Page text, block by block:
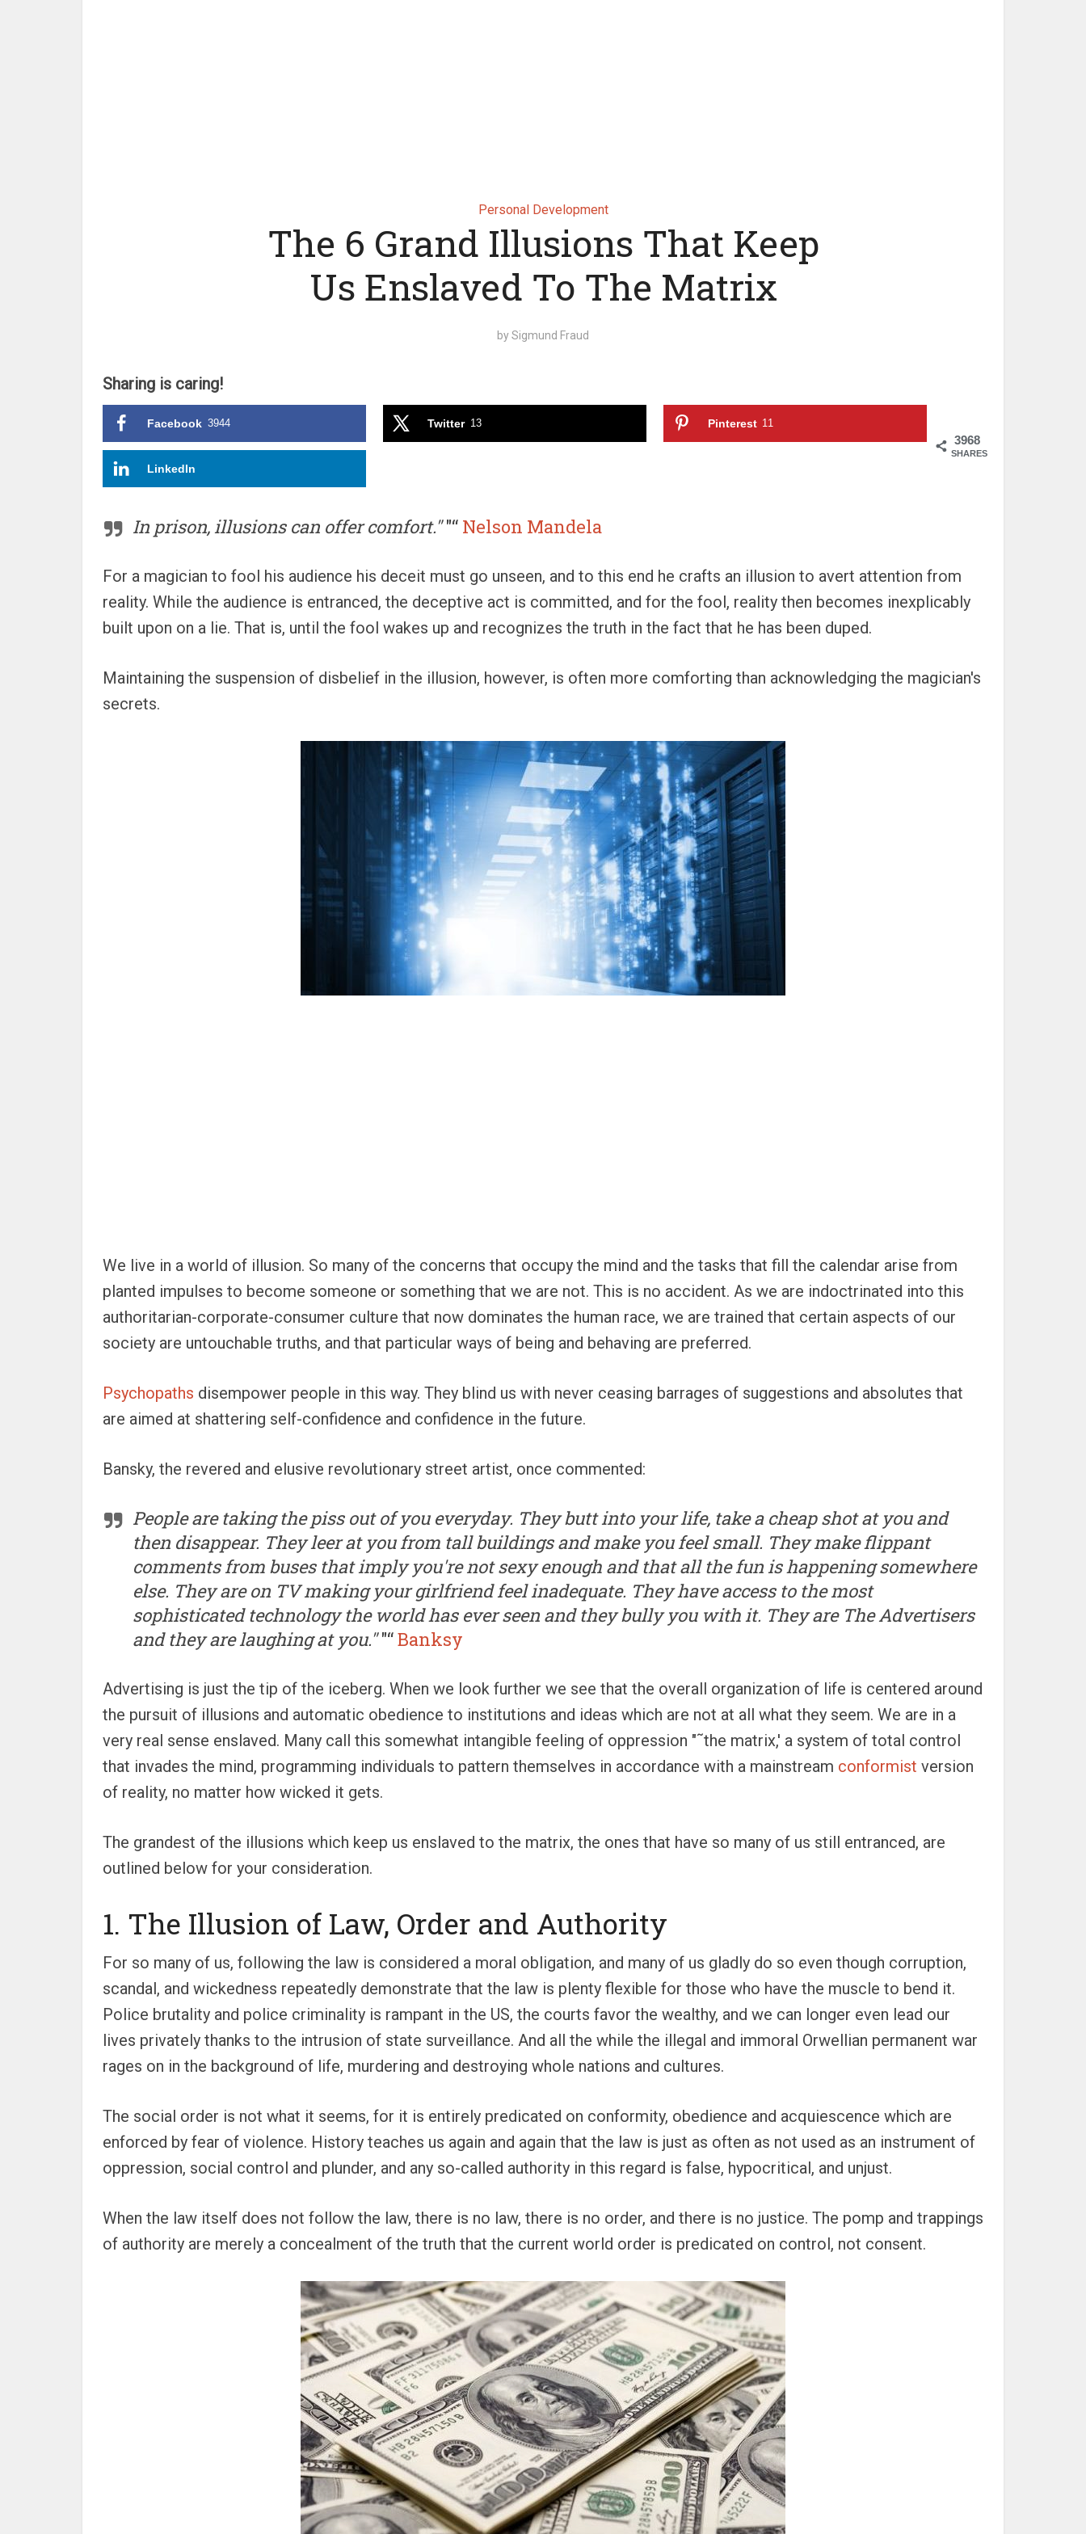
Personal Development
The 6 Grand Illusions That Keep
Us Enslaved To The Matrix
bySigmund Fraud
Sharing is caring!
3968
SHARES
Facebook 3944 Twitter 13 Pinterest 11
LinkedIn
In prison, illusions can offer comfort.""“ Nelson Mandela
For a magician to fool his audience his deceit must go unseen, and to this end he crafts an illusion to avert attention from
reality. While the audience is entranced, the deceptive act is committed, and for the fool, reality then becomes inexplicably
built upon on a lie. That is, until the fool wakes up and recognizes the truth in the fact that he has been duped.
Maintaining the suspension of disbelief in the illusion, however, is often more comforting than acknowledging the magician's
secrets.
We live in a world of illusion. So many of the concerns that occupy the mind and the tasks that fill the calendar arise from
planted impulses to become someone or something that we are not. This is no accident. As we are indoctrinated into this
authoritarian-corporate-consumer culture that now dominates the human race, we are trained that certain aspects of our
society are untouchable truths, and that particular ways of being and behaving are preferred.
Psychopaths disempower people in this way. They blind us with never ceasing barrages of suggestions and absolutes that
are aimed at shattering self-confidence and confidence in the future.
Bansky, the revered and elusive revolutionary street artist, once commented:
People are taking the piss out of you everyday. They butt into your life, take a cheap shot at you and
then disappear. They leer at you from tall buildings and make you feel small. They make flippant
comments from buses that imply you're not sexy enough and that all the fun is happening somewhere
else. They are on TV making your girlfriend feel inadequate. They have access to the most
sophisticated technology the world has ever seen and they bully you with it. They are The Advertisers
and they are laughing at you.""“Banksy
Advertising is just the tip of the iceberg. When we look further we see that the overall organization of life is centered around
the pursuit of illusions and automatic obedience to institutions and ideas which are not at all what they seem. We are in a
very real sense enslaved. Many call this somewhat intangible feeling of oppression "˜the matrix,' a system of total control
that invades the mind, programming individuals to pattern themselves in accordance with a mainstream conformist version
of reality, no matter how wicked it gets.
The grandest of the illusions which keep us enslaved to the matrix, the ones that have so many of us still entranced, are
outlined below for your consideration.
1. The Illusion of Law, Order and Authority
For so many of us, following the law is considered a moral obligation, and many of us gladly do so even though corruption,
scandal, and wickedness repeatedly demonstrate that the law is plenty flexible for those who have the muscle to bend it.
Police brutality and police criminality is rampant in the US, the courts favor the wealthy, and we can longer even lead our
lives privately thanks to the intrusion of state surveillance. And all the while the illegal and immoral Orwellian permanent war
rages on in the background of life, murdering and destroying whole nations and cultures.
The social order is not what it seems, for it is entirely predicated on conformity, obedience and acquiescence which are
enforced by fear of violence. History teaches us again and again that the law is just as often as not used as an instrument of
oppression, social control and plunder, and any so-called authority in this regard is false, hypocritical, and unjust.
When the law itself does not follow the law, there is no law, there is no order, and there is no justice. The pomp and trappings
of authority are merely a concealment of the truth that the current world order is predicated on control, not consent.